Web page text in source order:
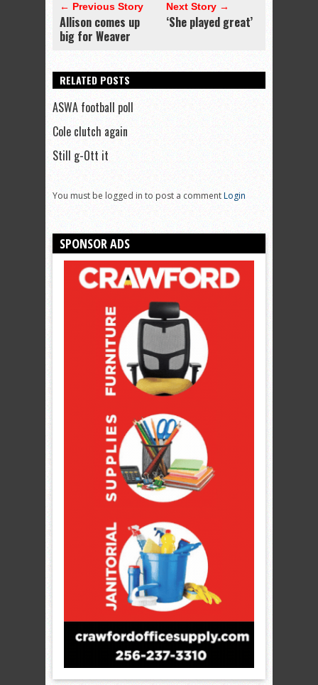
← Previous Story
Allison comes up
big for Weaver
Next Story →
‘She played great’
RELATED POSTS
ASWA football poll
Cole clutch again
Still g-Ott it
You must be logged in to post a commentLogin
SPONSOR ADS